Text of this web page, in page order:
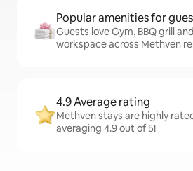
Popular amenities for
Guests love Gym, BBQ grill
workspace across Methven
4.9 Average rating
Methven stays are highly
averaging 4.9 out of 5!